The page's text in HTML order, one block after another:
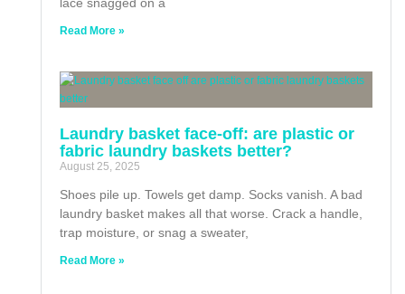
Read More »
Laundry basket face-off: are plastic or
fabric laundry baskets better?
August 25, 2025
Shoes pile up. Towels get damp. Socks vanish. A bad
laundry basket makes all that worse. Crack a handle,
trap moisture, or snag a sweater,
Read More »